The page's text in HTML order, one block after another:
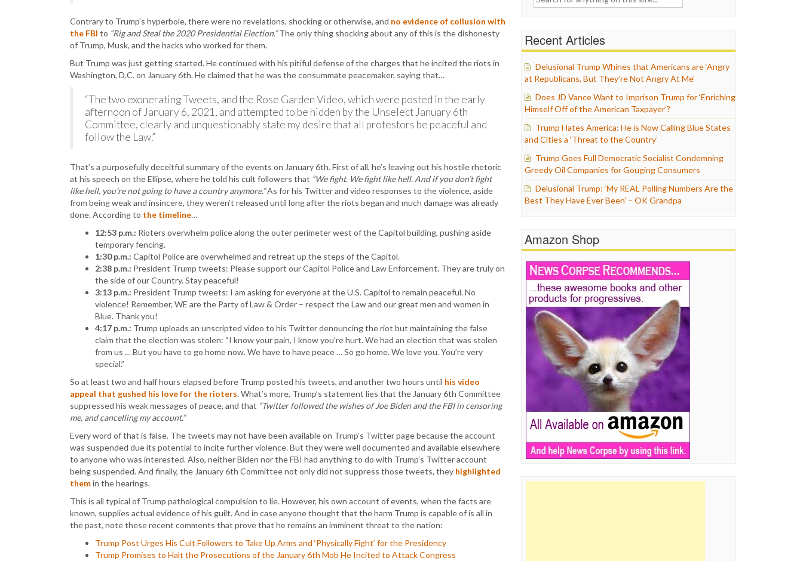
Contrary to Trump’s hyperbole, there were no revelations, shocking or otherwise, and no evidence of collusion with
the FBI to “Rig and Steal the 2020 Presidential Election.”The only thing shocking about any of this is the dishonesty
of Trump, Musk, and the hacks who worked for them.
But Trump was just getting started. He continued with his pitiful defense of the charges that he incited the riots in
Washington, D.C. on January 6th. He claimed that he was the consummate peacemaker, saying that…
“The two exonerating Tweets, and the Rose Garden Video, which were posted in the early
afternoon of January 6, 2021, and attempted to be hidden by the Unselect January 6th
Committee, clearly and unquestionably state my desire that all protestors be peaceful and
follow the Law.”
That’s a purposefully deceitful summary of the events on January 6th. First of all, he’s leaving out his hostile rhetoric
at his speech on the Ellipse, where he told his cult followers that “We fight. We fight like hell. And if you don’t fight
like hell, you’re not going to have a country anymore.”As for his Twitter and video responses to the violence, aside
from being weak and insincere, they weren’t released until long after the riots began and much damage was already
done. According to the timeline…
12:53 p.m.: Rioters overwhelm police along the outer perimeter west of the Capitol building, pushing aside
temporary fencing.
1:30 p.m.: Capitol Police are overwhelmed and retreat up the steps of the Capitol.
2:38 p.m.: President Trump tweets: Please support our Capitol Police and Law Enforcement. They are truly on
the side of our Country. Stay peaceful!
3:13 p.m.: President Trump tweets: I am asking for everyone at the U.S. Capitol to remain peaceful. No
violence! Remember, WE are the Party of Law & Order – respect the Law and our great men and women in
Blue. Thank you!
4:17 p.m.: Trump uploads an unscripted video to his Twitter denouncing the riot but maintaining the false
claim that the election was stolen: “I know your pain, I know you’re hurt. We had an election that was stolen
from us … But you have to go home now. We have to have peace … So go home. We love you. You’re very
special.”
So at least two and half hours elapsed before Trump posted his tweets, and another two hours until his video
appeal that gushed his love for the rioters. What’s more, Trump’s statement lies that the January 6th Committee
suppressed his weak messages of peace, and that “Twitter followed the wishes of Joe Biden and the FBI in censoring
me, and cancelling my account.”
Every word of that is false. The tweets may not have been available on Trump’s Twitter page because the account
was suspended due its potential to incite further violence. But they were well documented and available elsewhere
to anyone who was interested. Also, neither Biden nor the FBI had anything to do with Trump’s Twitter account
being suspended. And finally, the January 6th Committee not only did not suppress those tweets, they highlighted
themin the hearings.
This is all typical of Trump pathological compulsion to lie. However, his own account of events, when the facts are
known, supplies actual evidence of his guilt. And in case anyone thought that the harm Trump is capable of is all in
the past, note these recent comments that prove that he remains an imminent threat to the nation:
Trump Post Urges His Cult Followers to Take Up Arms and ‘Physically Fight’ for the Presidency
Trump Promises to Halt the Prosecutions of the January 6th Mob He Incited to Attack Congress
Recent Articles
Delusional Trump Whines that Americans are ‘Angry
at Republicans, But They’re Not Angry At Me’
Does JD Vance Want to Imprison Trump for ‘Enriching
Himself Off of the American Taxpayer’?
Trump Hates America: He is Now Calling Blue States
and Cities a ‘Threat to the Country’
Trump Goes Full Democratic Socialist Condemning
Greedy Oil Companies for Gouging Consumers
Delusional Trump: ‘My REAL Polling Numbers Are the
Best They Have Ever Been’ – OK Grandpa
Amazon Shop